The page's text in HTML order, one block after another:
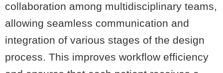
collaboration among multidisciplinary teams,
allowing seamless communication and
integration of various stages of the design
process. This improves workflow efficiency